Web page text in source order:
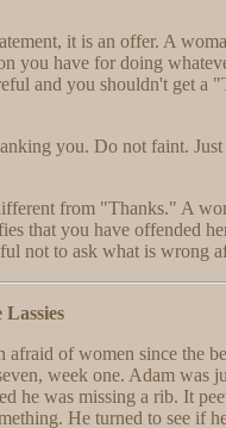
it is an offer. A
you have for doing
and you shouldn't get a
you. Do not faint.
from "Thanks." A
that you have offended
not to ask what is wrong
Lassies
afraid of women since the
week one. Adam was
he was missing a rib. It
He turned to see if